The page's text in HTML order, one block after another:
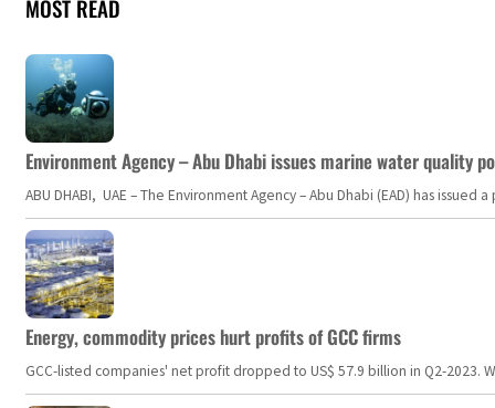
MOST READ
Environment Agency – Abu Dhabi issues marine water quality
ABU DHABI, UAE – The Environment Agency – Abu Dhabi (EAD) has
Energy, commodity prices hurt profits of GCC firms
GCC-listed companies' net profit dropped to US$ 57.9 billion in Q2-